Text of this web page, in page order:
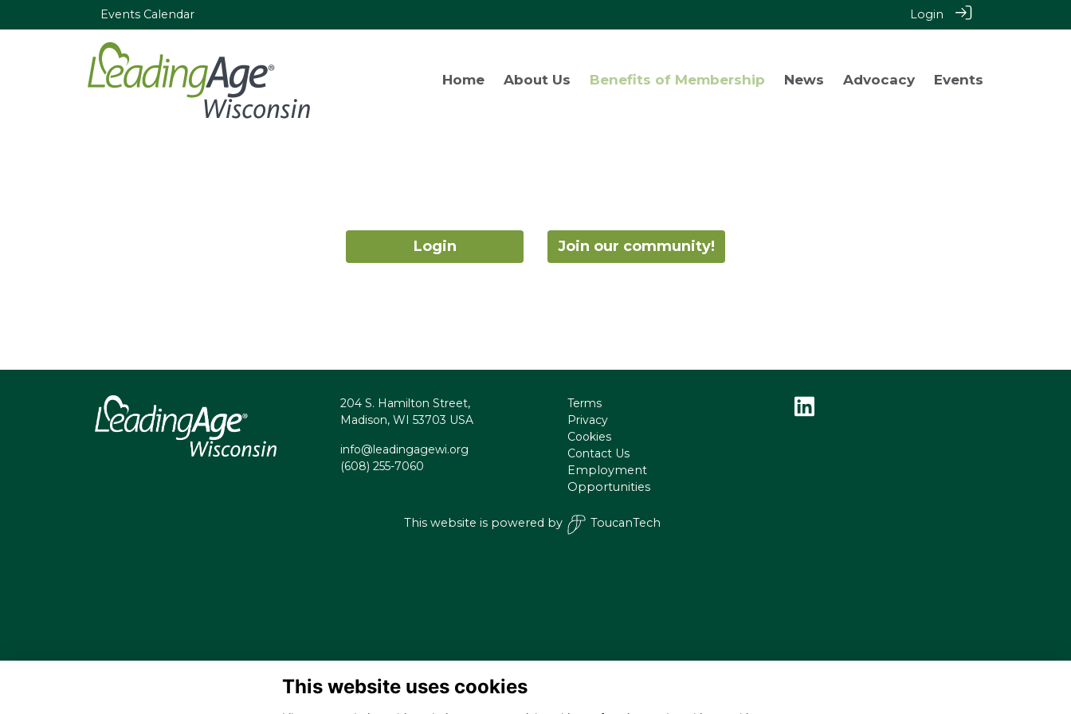
Events Calendar Login
Home About Us Benefits of Membership News Advocacy Events
Login Join our community!
204 S. Hamilton Street,
Madison, WI 53703 USA
info@leadingagewi.org
(608) 255-7060
Terms
Privacy
Cookies
Contact Us
Employment
Opportunities
This website is powered by ToucanTech
This website uses cookies